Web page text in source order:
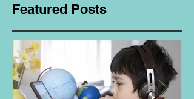
Featured Posts